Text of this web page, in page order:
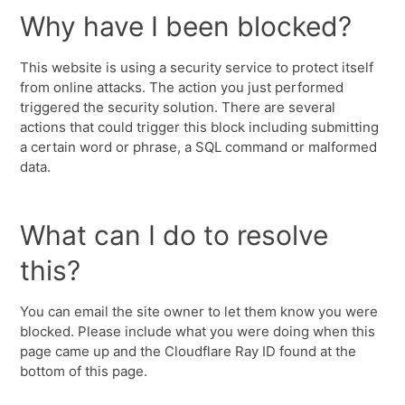
Why have I been blocked?
This website is using a security service to protect itself
from online attacks. The action you just performed
triggered the security solution. There are several
actions that could trigger this block including submitting
a certain word or phrase, a SQL command or malformed
data.
What can I do to resolve
this?
You can email the site owner to let them know you were
blocked. Please include what you were doing when this
page came up and the Cloudflare Ray ID found at the
bottom of this page.